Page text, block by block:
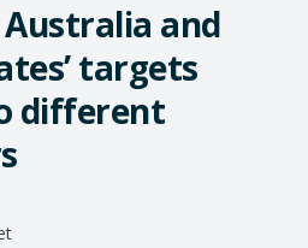
Australia and
targets
different